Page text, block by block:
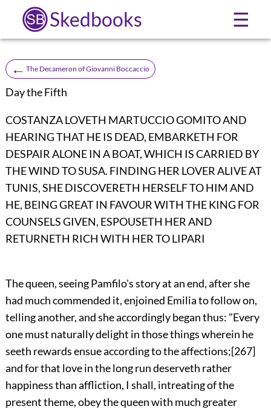
Skedbooks ☰
← The Decameron of Giovanni Boccaccio
Day the Fifth
COSTANZA LOVETH MARTUCCIO GOMITO AND
HEARING THAT HE IS DEAD, EMBARKETH FOR
DESPAIR ALONE IN A BOAT, WHICH IS CARRIED BY
THE WIND TO SUSA. FINDING HER LOVER ALIVE AT
TUNIS, SHE DISCOVERETH HERSELF TO HIM AND
HE, BEING GREAT IN FAVOUR WITH THE KING FOR
COUNSELS GIVEN, ESPOUSETH HER AND
RETURNETH RICH WITH HER TO LIPARI
Thequeen, seeing Pamfilo's story at an end, after she
had much commended it, enjoined Emilia to follow on,
telling another, and she accordingly began thus: "Every
one must naturally delight in those things wherein he
seeth rewards ensue according to the affections;[267]
and for that love in the long run deserveth rather
happiness than affliction, I shall, intreating of the
present theme, obey the queen with much greater